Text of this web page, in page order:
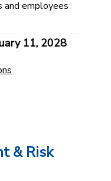
and employees
11, 2028
& Risk